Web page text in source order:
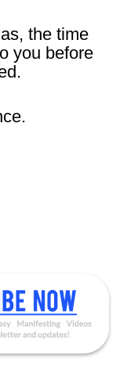
the time
you before